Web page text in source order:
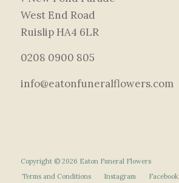
West End Road
Ruislip HA4 6LR
0208 0900 805
info@eatonfuneralflowers.com
Copyright © 2026 Eaton Funeral Flowers
Terms and Conditions
Instagram Facebook